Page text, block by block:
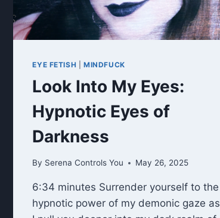
EYE FETISH |MINDFUCK
Look Into My Eyes:
Hypnotic Eyes of
Darkness
By Serena Controls You May 26, 2025
6:34 minutes Surrender yourself to the
hypnotic power of my demonic gaze as